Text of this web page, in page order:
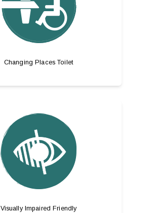
Changing Places Toilet
Visually Impaired Friendly